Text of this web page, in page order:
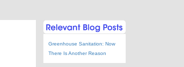
Greenhouse Sanitation: Now
There Is Another Reason